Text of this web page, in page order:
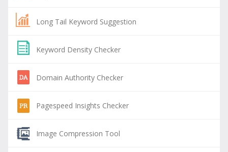
Long Tail Keyword Suggestion
Keyword Density Checker
Domain Authority Checker
Pagespeed Insights Checker
Image Compression Tool